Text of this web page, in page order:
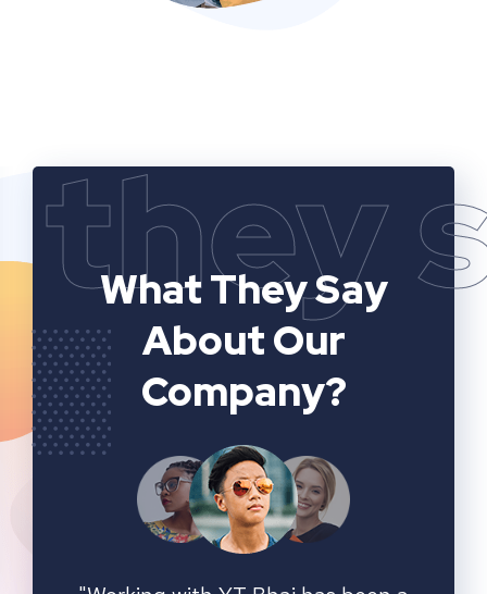
they
What They Say
About Our
Company?